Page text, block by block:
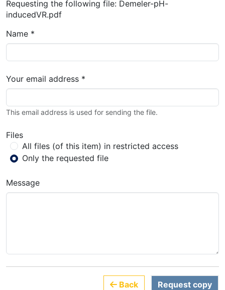
Requesting the following file: Demeler-pH-
inducedVR.pdf
Name *
Your email address *
This email address is used for sending the file.
Files
All files (of this item) in restricted access
Only the requested file
Message
Back Request copy